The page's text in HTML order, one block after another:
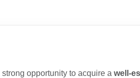
strong opportunity to acquire a well-